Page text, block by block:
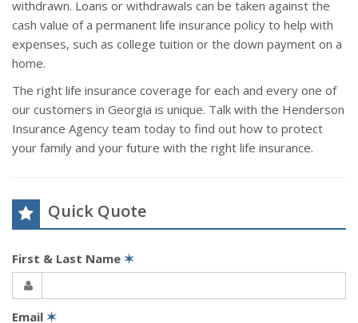
withdrawn. Loans or withdrawals can be taken against the
cash value of a permanent life insurance policy to help with
expenses, such as college tuition or the down payment on a
home.
The right life insurance coverage for each and every one of
our customers in Georgia is unique. Talk with the Henderson
Insurance Agency team today to find out how to protect
your family and your future with the right life insurance.
Quick Quote
First & Last Name ✶
Email ✶